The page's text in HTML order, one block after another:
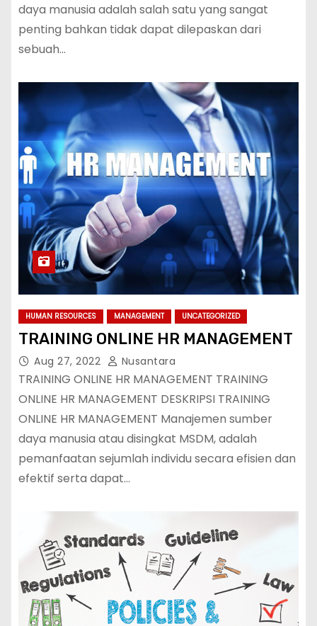
daya manusia adalah salah satu yang sangat
penting bahkan tidak dapat dilepaskan dari
sebuah…
HUMAN RESOURCES MANAGEMENT UNCATEGORIZED
TRAINING ONLINE HR MANAGEMENT
Aug 27, 2022 Nusantara
TRAINING ONLINE HR MANAGEMENT TRAINING
ONLINE HR MANAGEMENT DESKRIPSI TRAINING
ONLINE HR MANAGEMENT Manajemen sumber
daya manusia atau disingkat MSDM, adalah
pemanfaatan sejumlah individu secara efisien dan
efektif serta dapat…